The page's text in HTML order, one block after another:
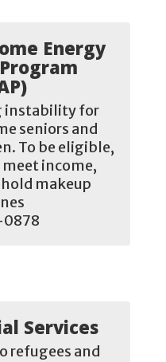
Energy
instability for
seniors and
To be eligible,
income,
makeup
Services
refugees and